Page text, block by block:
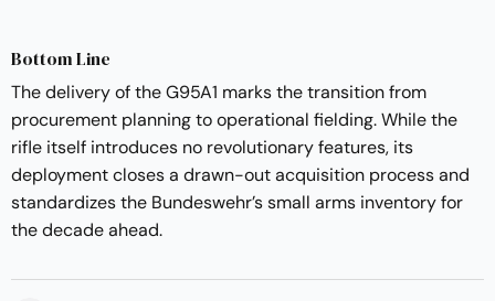
Bottom Line
The delivery of the G95A1 marks the transition from
procurement planning to operational fielding. While the
rifle itself introduces no revolutionary features, its
deployment closes a drawn-out acquisition process and
standardizes the Bundeswehr’s small arms inventory for
the decade ahead.